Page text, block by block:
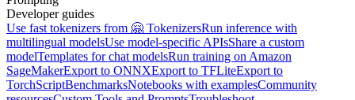
Developer guides
Use fast tokenizers from 🤗 TokenizersRun inference with
multilingual modelsUse model-specific APIsShare a custom
modelTemplates for chat modelsRun training on Amazon
SageMakerExport to ONNXExport to TFLiteExport to
TorchScriptBenchmarksNotebooks with examplesCommunity